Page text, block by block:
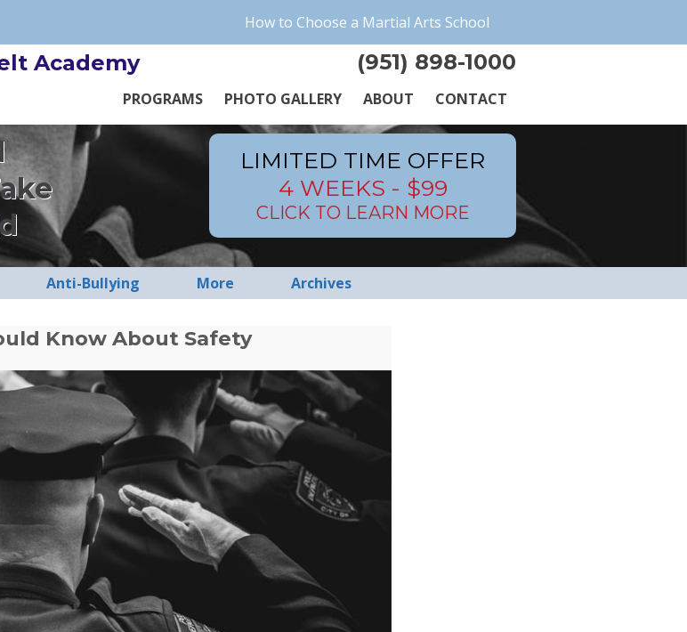
How to Choose a Martial Arts School
Academy (951) 898-1000
PROGRAMS PHOTO GALLERY ABOUT CONTACT
LIMITED TIME OFFER
4 WEEKS - $99
CLICK TO LEARN MORE
Anti-Bullying More Archives
Know About Safety